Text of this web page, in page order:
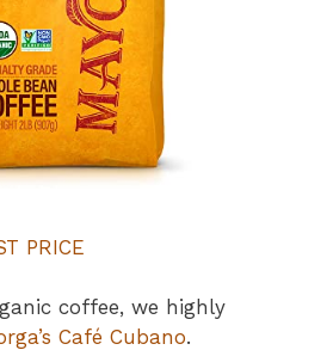
PRICE
coffee, we highly
Café Cubano.